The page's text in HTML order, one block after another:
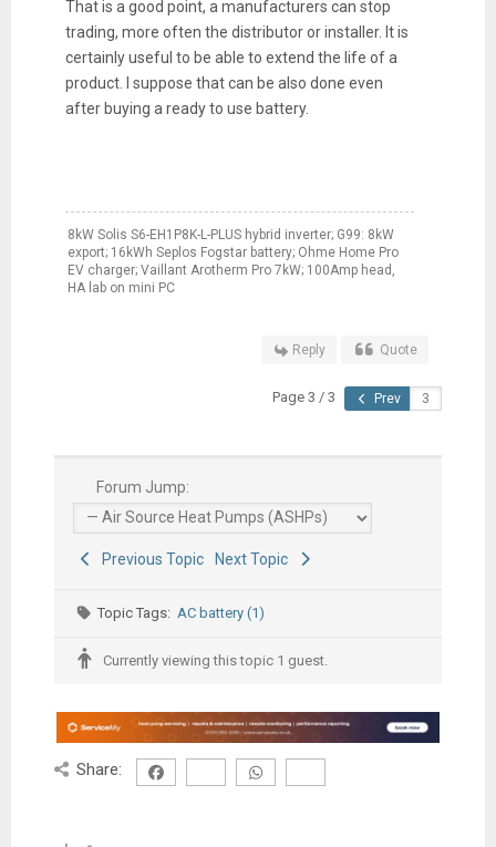
That is a good point, a manufacturers can stop
trading, more often the distributor or installer. It is
certainly useful to be able to extend the life of a
product. I suppose that can be also done even
after buying a ready to use battery.
8kW Solis S6-EH1P8K-L-PLUS hybrid inverter; G99: 8kW
export; 16kWh Seplos Fogstar battery; Ohme Home Pro
EV charger; Vaillant Arotherm Pro 7kW; 100Amp head,
HA lab on mini PC
Reply Quote
Page 3 / 3 Prev
Forum Jump:
Previous Topic Next Topic
Topic Tags: AC battery (1)
Currently viewing this topic 1 guest.
Share: